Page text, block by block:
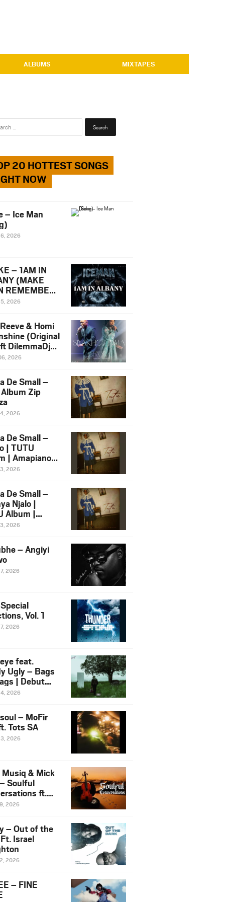
ALBUMS MIXTAPES
Search
20 HOTTEST SONGS
NOW
– Ice Man
2026
– 1AM IN
(MAKE
REMEMBER)
Diss Song
2026
& Homi
(Original
DilemmaDjz
2026
De Small –
Zip
2026
De Small –
| TUTU
| Amapiano
Ft.
2026
De Small –
Njalo |
Album |
2026
2026
– Angiyi
2026
Vol. 1
2026
feat.
Ugly – Bags
| Debut
NOSANGE
2026
– MoFir
Tots SA
2026
& Mick
Soulful
ft.
Violin
2026
– Out of the
Israel
2026
– FINE